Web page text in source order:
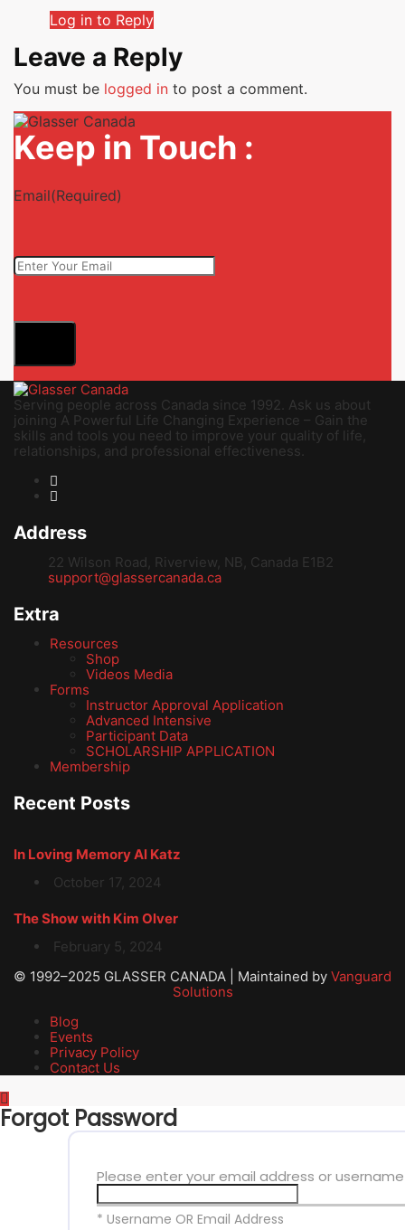
Log in to Reply
Leave a Reply
You must be logged in to post a comment.
Keep in Touch :
Email(Required)
Serving people across Canada since 1992. Ask us about
joining A Powerful Life Changing Experience – Gain the
skills and tools you need to improve your quality of life,
relationships, and professional effectiveness.
Address
22 Wilson Road, Riverview, NB, Canada E1B2
support@glassercanada.ca
Extra
Resources
Shop
Videos Media
Forms
Instructor Approval Application
Advanced Intensive
Participant Data
SCHOLARSHIP APPLICATION
Membership
Recent Posts
In Loving Memory Al Katz
October 17, 2024
The Show with Kim Olver
February 5, 2024
© 1992–2025 GLASSER CANADA | Maintained by Vanguard
Solutions
Blog
Events
Privacy Policy
Contact Us
Forgot Password
Please enter your email address or
* Username OR Email Address